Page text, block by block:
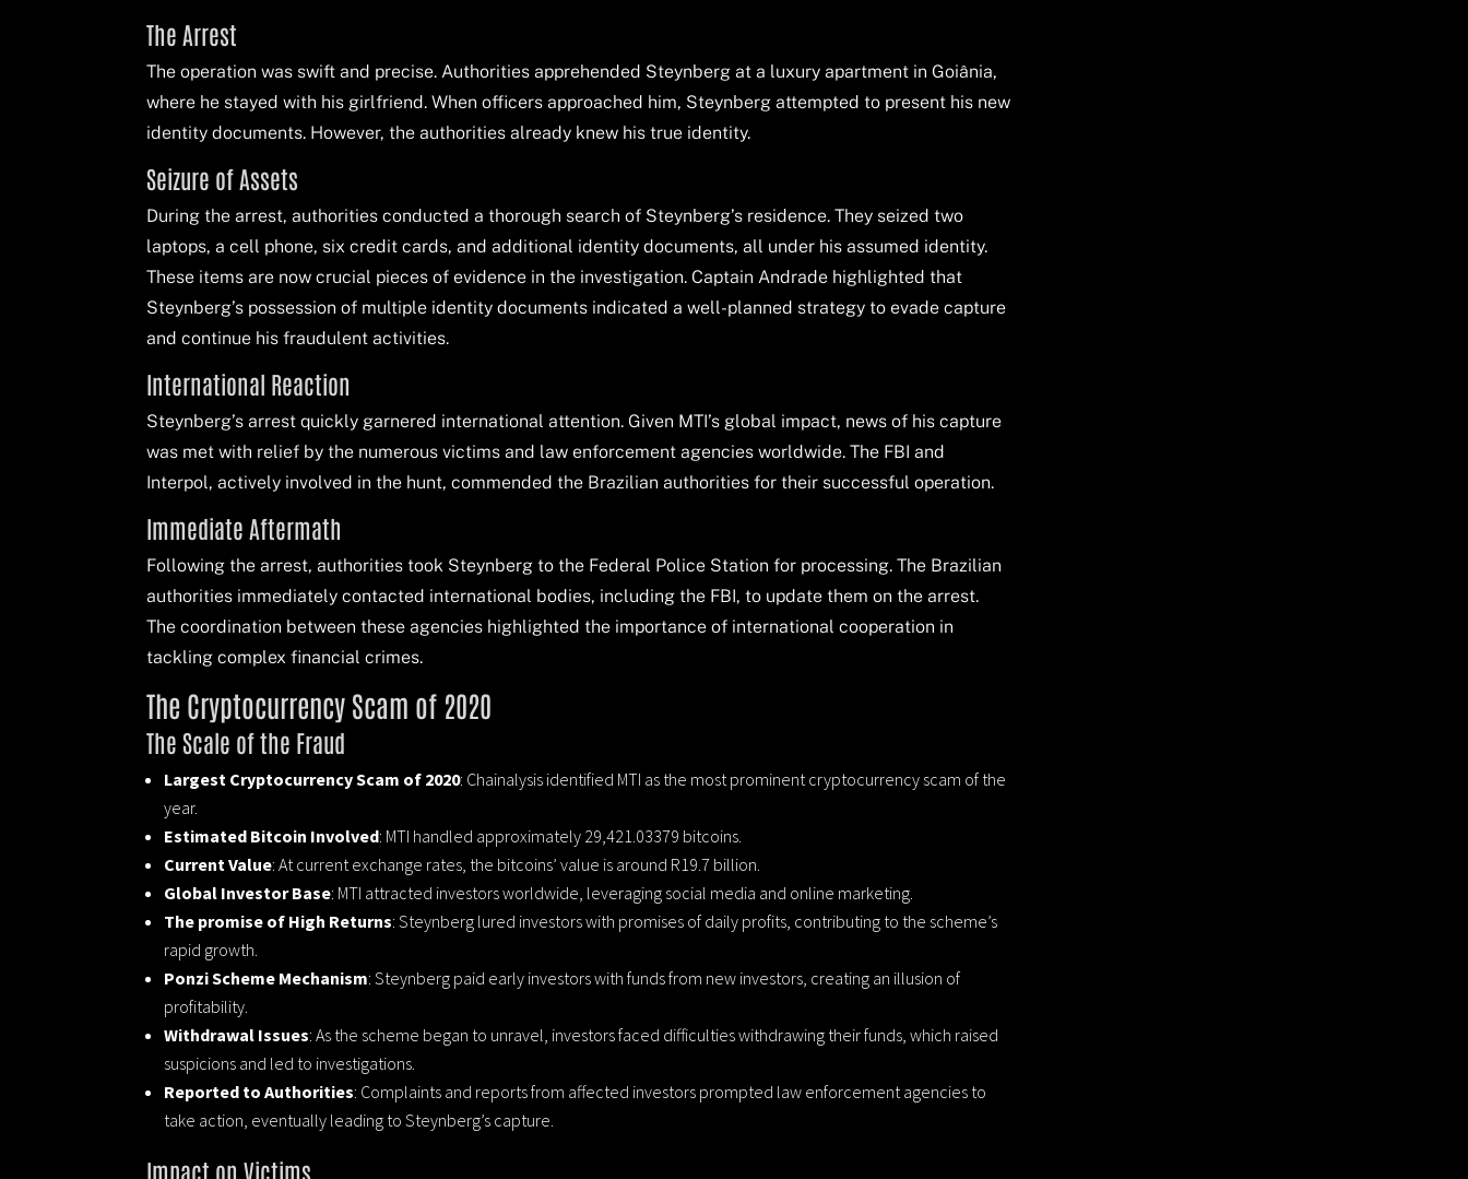
The Arrest
The operation was swift and precise. Authorities apprehended Steynberg at a luxury apartment in Goiânia,
where he stayed with his girlfriend. When officers approached him, Steynberg attempted to present his new
identity documents. However, the authorities already knew his true identity.
Seizure of Assets
During the arrest, authorities conducted a thorough search of Steynberg’s residence. They seized two
laptops, a cell phone, six credit cards, and additional identity documents, all under his assumed identity.
These items are now crucial pieces of evidence in the investigation. Captain Andrade highlighted that
Steynberg’s possession of multiple identity documents indicated a well-planned strategy to evade capture
and continue his fraudulent activities.
International Reaction
Steynberg’s arrest quickly garnered international attention. Given MTI’s global impact, news of his capture
was met with relief by the numerous victims and law enforcement agencies worldwide. The FBI and
Interpol, actively involved in the hunt, commended the Brazilian authorities for their successful operation.
Immediate Aftermath
Following the arrest, authorities took Steynberg to the Federal Police Station for processing. The Brazilian
authorities immediately contacted international bodies, including the FBI, to update them on the arrest.
The coordination between these agencies highlighted the importance of international cooperation in
tackling complex financial crimes.
The Cryptocurrency Scam of 2020
The Scale of the Fraud
Largest Cryptocurrency Scam of 2020: Chainalysis identified MTI as the most prominent cryptocurrency scam of the
year.
Estimated Bitcoin Involved: MTI handled approximately 29,421.03379 bitcoins.
Current Value: At current exchange rates, the bitcoins’ value is around R19.7 billion.
Global Investor Base: MTI attracted investors worldwide, leveraging social media and online marketing.
The promise of High Returns: Steynberg lured investors with promises of daily profits, contributing to the scheme’s
rapid growth.
Ponzi Scheme Mechanism: Steynberg paid early investors with funds from new investors, creating an illusion of
profitability.
Withdrawal Issues: As the scheme began to unravel, investors faced difficulties withdrawing their funds, which raised
suspicions and led to investigations.
Reported to Authorities: Complaints and reports from affected investors prompted law enforcement agencies to
take action, eventually leading to Steynberg’s capture.
Impact on Victims